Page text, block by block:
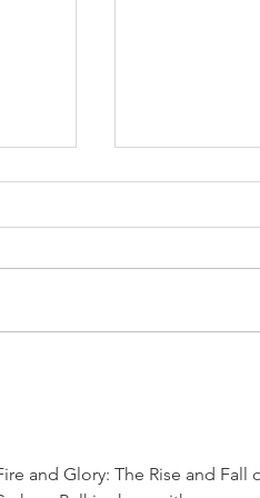
to
and Glory: The Rise and